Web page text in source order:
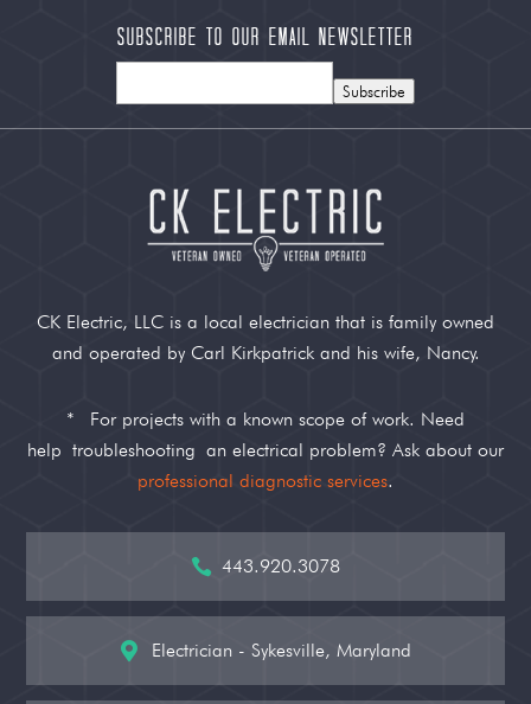
Subscribe to our Email Newsletter
Subscribe
CK Electric, LLC is a local electrician that is family owned
and operated by Carl Kirkpatrick and his wife, Nancy.
*
For projects with a known scope of work. Need
help troubleshooting an electrical problem? Ask about our
professional diagnostic services.
 443.920.3078
 Electrician - Sykesville, Maryland